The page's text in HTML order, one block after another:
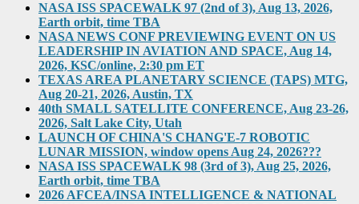
NASA ISS SPACEWALK 97 (2nd of 3), Aug 13, 2026,
Earth orbit, time TBA
NASA NEWS CONF PREVIEWING EVENT ON US
LEADERSHIP IN AVIATION AND SPACE, Aug 14,
2026, KSC/online, 2:30 pm ET
TEXAS AREA PLANETARY SCIENCE (TAPS) MTG,
Aug 20-21, 2026, Austin, TX
40th SMALL SATELLITE CONFERENCE, Aug 23-26,
2026, Salt Lake City, Utah
LAUNCH OF CHINA'S CHANG'E-7 ROBOTIC
LUNAR MISSION, window opens Aug 24, 2026???
NASA ISS SPACEWALK 98 (3rd of 3), Aug 25, 2026,
Earth orbit, time TBA
2026 AFCEA/INSA INTELLIGENCE & NATIONAL